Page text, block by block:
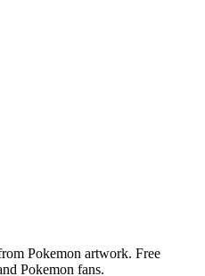
Pokemon artwork. Free
Pokemon fans.